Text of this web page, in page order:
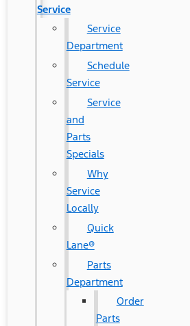
Service
Service
Department
Schedule
Service
Service
and
Parts
Specials
Why
Service
Locally
Quick
Lane®
Parts
Department
Order
Parts